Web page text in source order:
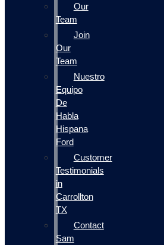
Our
Team
Join
Our
Team
Nuestro
Equipo
De
Habla
Hispana
Ford
Customer
Testimonials
in
Carrollton
TX
Contact
Sam